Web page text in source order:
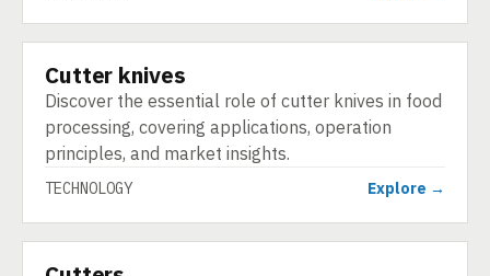
TECHNOLOGY
Cutter knives
Discover the essential role of cutter knives in food
processing, covering applications, operation
principles, and market insights.
TECHNOLOGY Explore →
TECHNOLOGY